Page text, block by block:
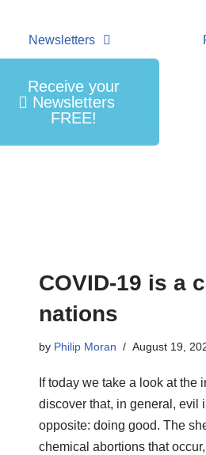
Newsletters
Receive your
Newsletters
FREE!
COVID-19 is a
nations
by Philip Moran August 19,
If today we take a look at
discover that, in general, evil
opposite: doing good. The
chemical abortions that occur,